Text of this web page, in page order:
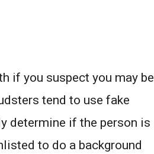
if you suspect you may be
tend to use fake
determine if the person is
to do a background